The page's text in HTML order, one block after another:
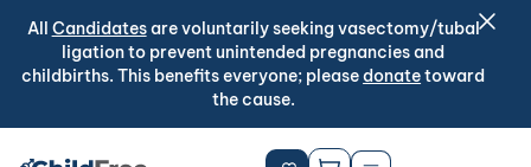
All Candidatesare voluntarily seeking vasectomy/tubal
ligation to prevent unintended pregnancies and
childbirths. This benefits everyone; pleasedonatetoward
the cause.